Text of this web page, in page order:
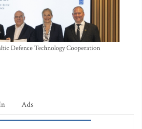
Defence Technology Cooperation
Ads